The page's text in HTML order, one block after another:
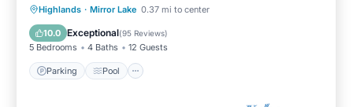
Millhouse
Highlands · Mirror Lake 0.37 mi to center
10.0 Exceptional(95 Reviews)
5 Bedrooms 4 Baths 12 Guests
Parking Pool
Parking Pool
Balcony/Terrace
Kitchen